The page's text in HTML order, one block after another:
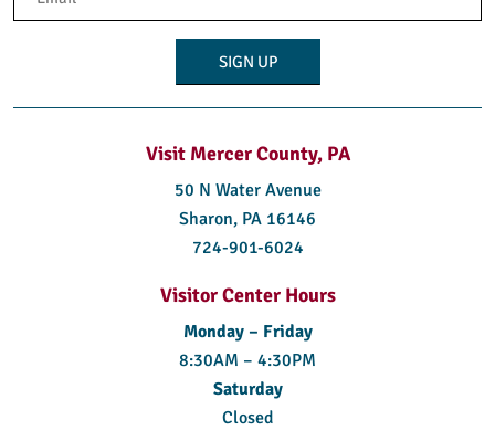
Visit Mercer County, PA
50 N Water Avenue
Sharon, PA 16146
724-901-6024
Visitor Center Hours
Monday – Friday
8:30AM – 4:30PM
Saturday
Closed